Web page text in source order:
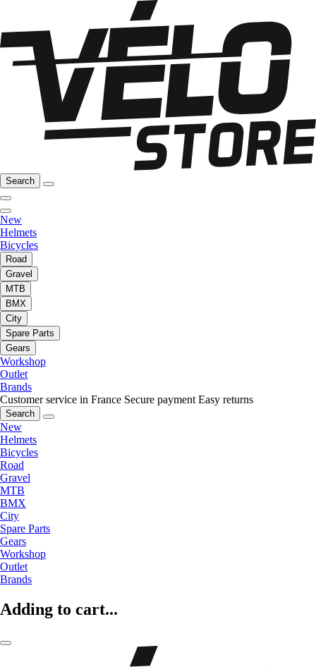
Search
New
Helmets
Bicycles
Road
Gravel
MTB
BMX
City
Spare Parts
Gears
Workshop
Outlet
Brands
Customer service in France Secure payment Easy returns
Search
New
Helmets
Bicycles
Road
Gravel
MTB
BMX
City
Spare Parts
Gears
Workshop
Outlet
Brands
Adding to cart...